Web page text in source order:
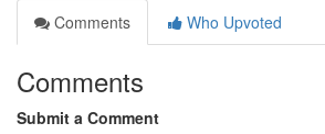
Comments
Who Upvoted
Comments
Submit a Comment